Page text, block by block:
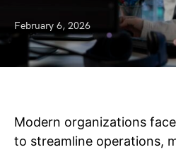
February 6, 2026
Modern organizations
to streamline operations,